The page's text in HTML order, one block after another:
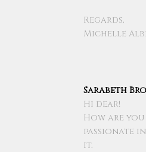
Regards,
Michelle
Sarabeth
Hi dear!
How are
passionate
it.